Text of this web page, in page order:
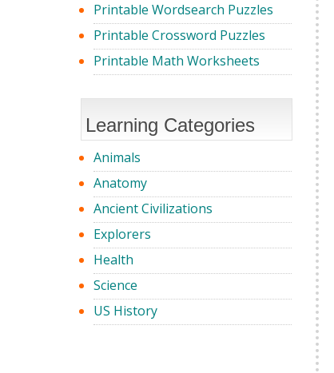
Printable Wordsearch Puzzles
Printable Crossword Puzzles
Printable Math Worksheets
Learning Categories
Animals
Anatomy
Ancient Civilizations
Explorers
Health
Science
US History